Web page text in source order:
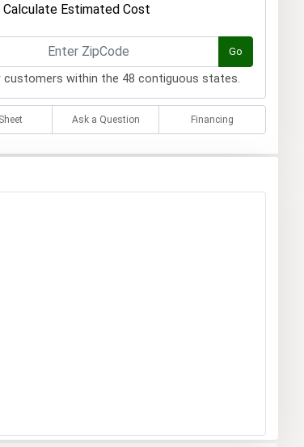
Calculate Estimated Cost
Go
customers within the 48 contiguous states.
Ask a Question Financing